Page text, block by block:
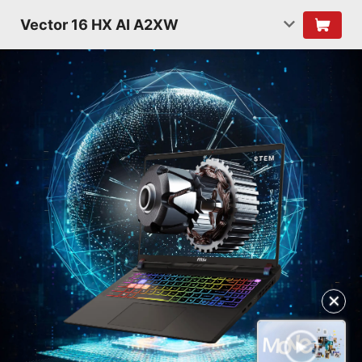
Vector 16 HX AI A2XW
✕